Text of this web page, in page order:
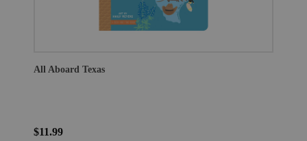
All Aboard Texas
$11.99